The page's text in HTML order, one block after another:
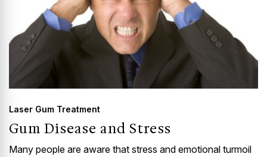
Laser Gum Treatment
Gum Disease and Stress
Many people are aware that stress and emotional turmoil